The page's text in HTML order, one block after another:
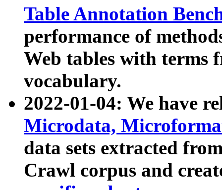
Table Annotation
performance of
Web tables with terms
vocabulary.
2022-01-04: We have
Microdata,
data sets extracted
Crawl corpus and